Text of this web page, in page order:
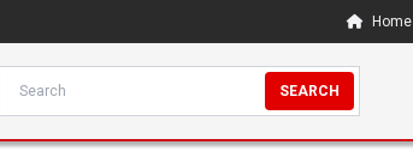
Home
SEARCH